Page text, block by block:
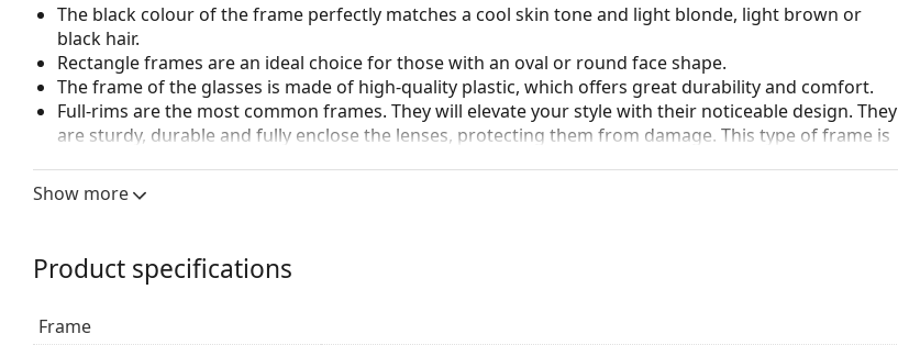
The black colour of the frame perfectly matches a cool skin tone and light blonde, light brown or
black hair.
Rectangle frames are an ideal choice for those with an oval or round face shape.
The frame of the glasses is made of high-quality plastic, which offers great durability and comfort.
Full-rims are the most common frames. They will elevate your style with their noticeable design. They
are sturdy, durable and fully enclose the lenses, protecting them from damage. This type of frame is
more damage-resistant and maintain the right fit longer.
We deliver the glasses in their original case. The colour of the case and its design may vary.
Explore the full
Show more
Product specifications
Frame